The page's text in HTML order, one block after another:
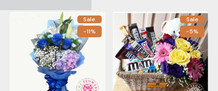
Sale
-11%
Sale
-5%